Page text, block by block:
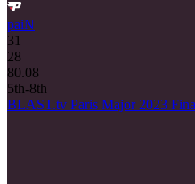
paiN
31
28
80.08
5th-8th
BLAST.tv Paris Major 2023